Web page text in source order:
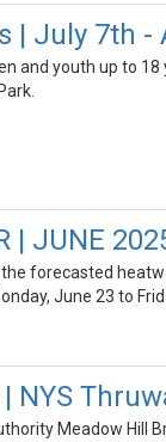
| July 7th -
and youth up to
| JUNE
forecasted
June 23 to
| NYS
Meadow Hill